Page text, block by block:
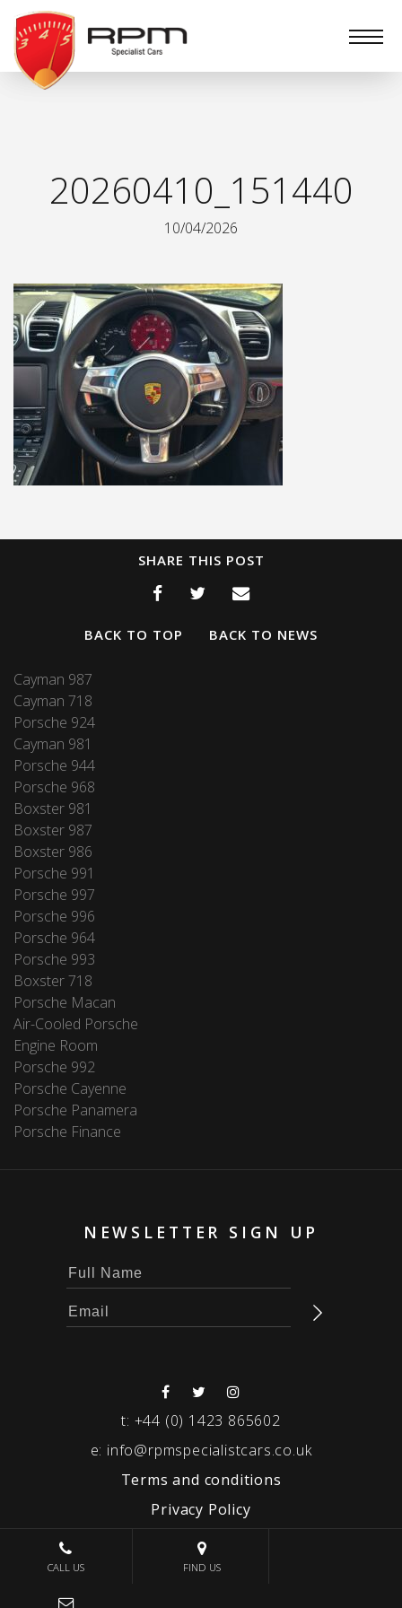
RPM
Specialist
Cars
20260410_151440
10/04/2026
SHARE THIS POST
BACK TO TOP BACK TO NEWS
Cayman 987
Cayman 718
Porsche 924
Cayman 981
Porsche 944
Porsche 968
Boxster 981
Boxster 987
Boxster 986
Porsche 991
Porsche 997
Porsche 996
Porsche 964
Porsche 993
Boxster 718
Porsche Macan
Air-Cooled Porsche
Engine Room
Porsche 992
Porsche Cayenne
Porsche Panamera
Porsche Finance
NEWSLETTER SIGN UP
t: +44 (0) 1423 865602
e: info@rpmspecialistcars.co.uk
Terms and conditions
Privacy Policy
© 2026 RPM SPECIALIST CARS
CALL US FIND US